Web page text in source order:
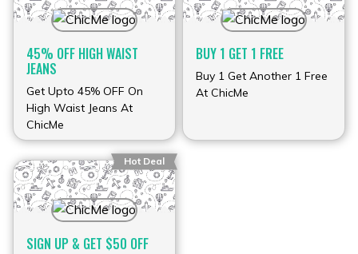
45% OFF HIGH WAIST
JEANS
Get Upto 45% OFF On
High Waist Jeans At
ChicMe
BUY 1 GET 1 FREE
Buy 1 Get Another 1 Free
At ChicMe
Hot Deal
SIGN UP & GET $50 OFF